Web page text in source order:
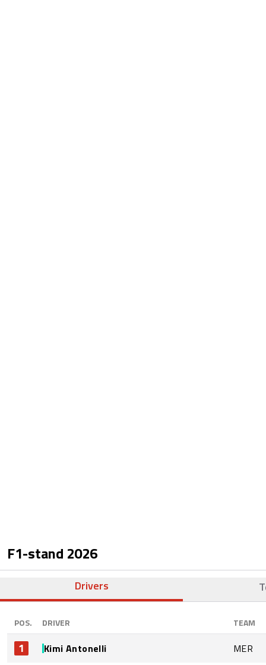
F1-stand 2026
Drivers
POS. DRIVER TEAM
1 Kimi Antonelli MER